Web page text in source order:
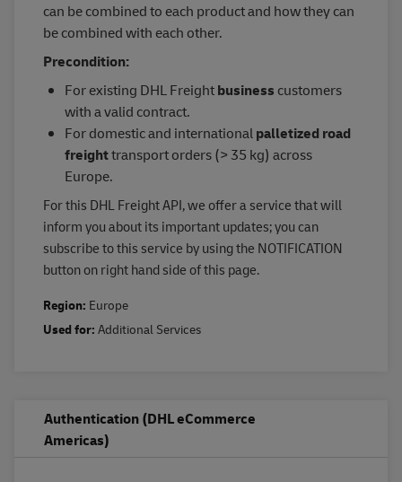
can be combined to each product and how they can
be combined with each other.
Precondition:
For existing DHL Freightbusiness customers
with a valid contract.
For domestic and internationalpalletized road
freighttransport orders (> 35 kg) across
Europe.
For this DHL Freight API, we offer a service that will
inform you about its important updates; you can
subscribe to this service by using the NOTIFICATION
button on right hand side of this page.
Region: Europe
Used for: Additional Services
Authentication (DHL eCommerce
Americas)